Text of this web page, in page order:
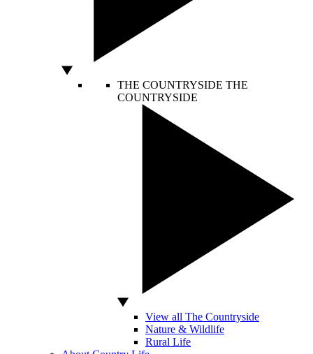
THE COUNTRYSIDE THE
COUNTRYSIDE
View all The Countryside
Nature & Wildlife
Rural Life